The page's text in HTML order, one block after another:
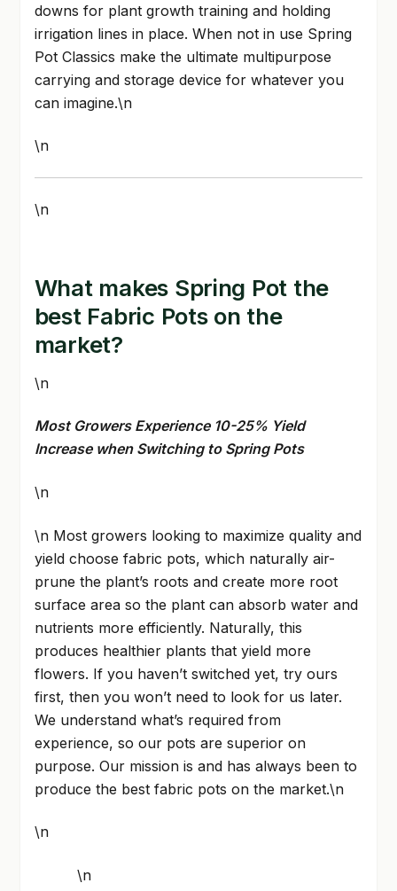
downs for plant growth training and holding
irrigation lines in place. When not in use Spring
Pot Classics make the ultimate multipurpose
carrying and storage device for whatever you
can imagine.\n
\n
\n
What makes Spring Pot the
best Fabric Pots on the
market?
\n
Most Growers Experience 10-25% Yield
Increase when Switching to Spring Pots
\n
\n Most growers looking to maximize quality and
yield choose fabric pots, which naturally air-
prune the plant’s roots and create more root
surface area so the plant can absorb water and
nutrients more efficiently. Naturally, this
produces healthier plants that yield more
flowers. If you haven’t switched yet, try ours
first, then you won’t need to look for us later.
We understand what’s required from
experience, so our pots are superior on
purpose. Our mission is and has always been to
produce the best fabric pots on the market.\n
\n
\n